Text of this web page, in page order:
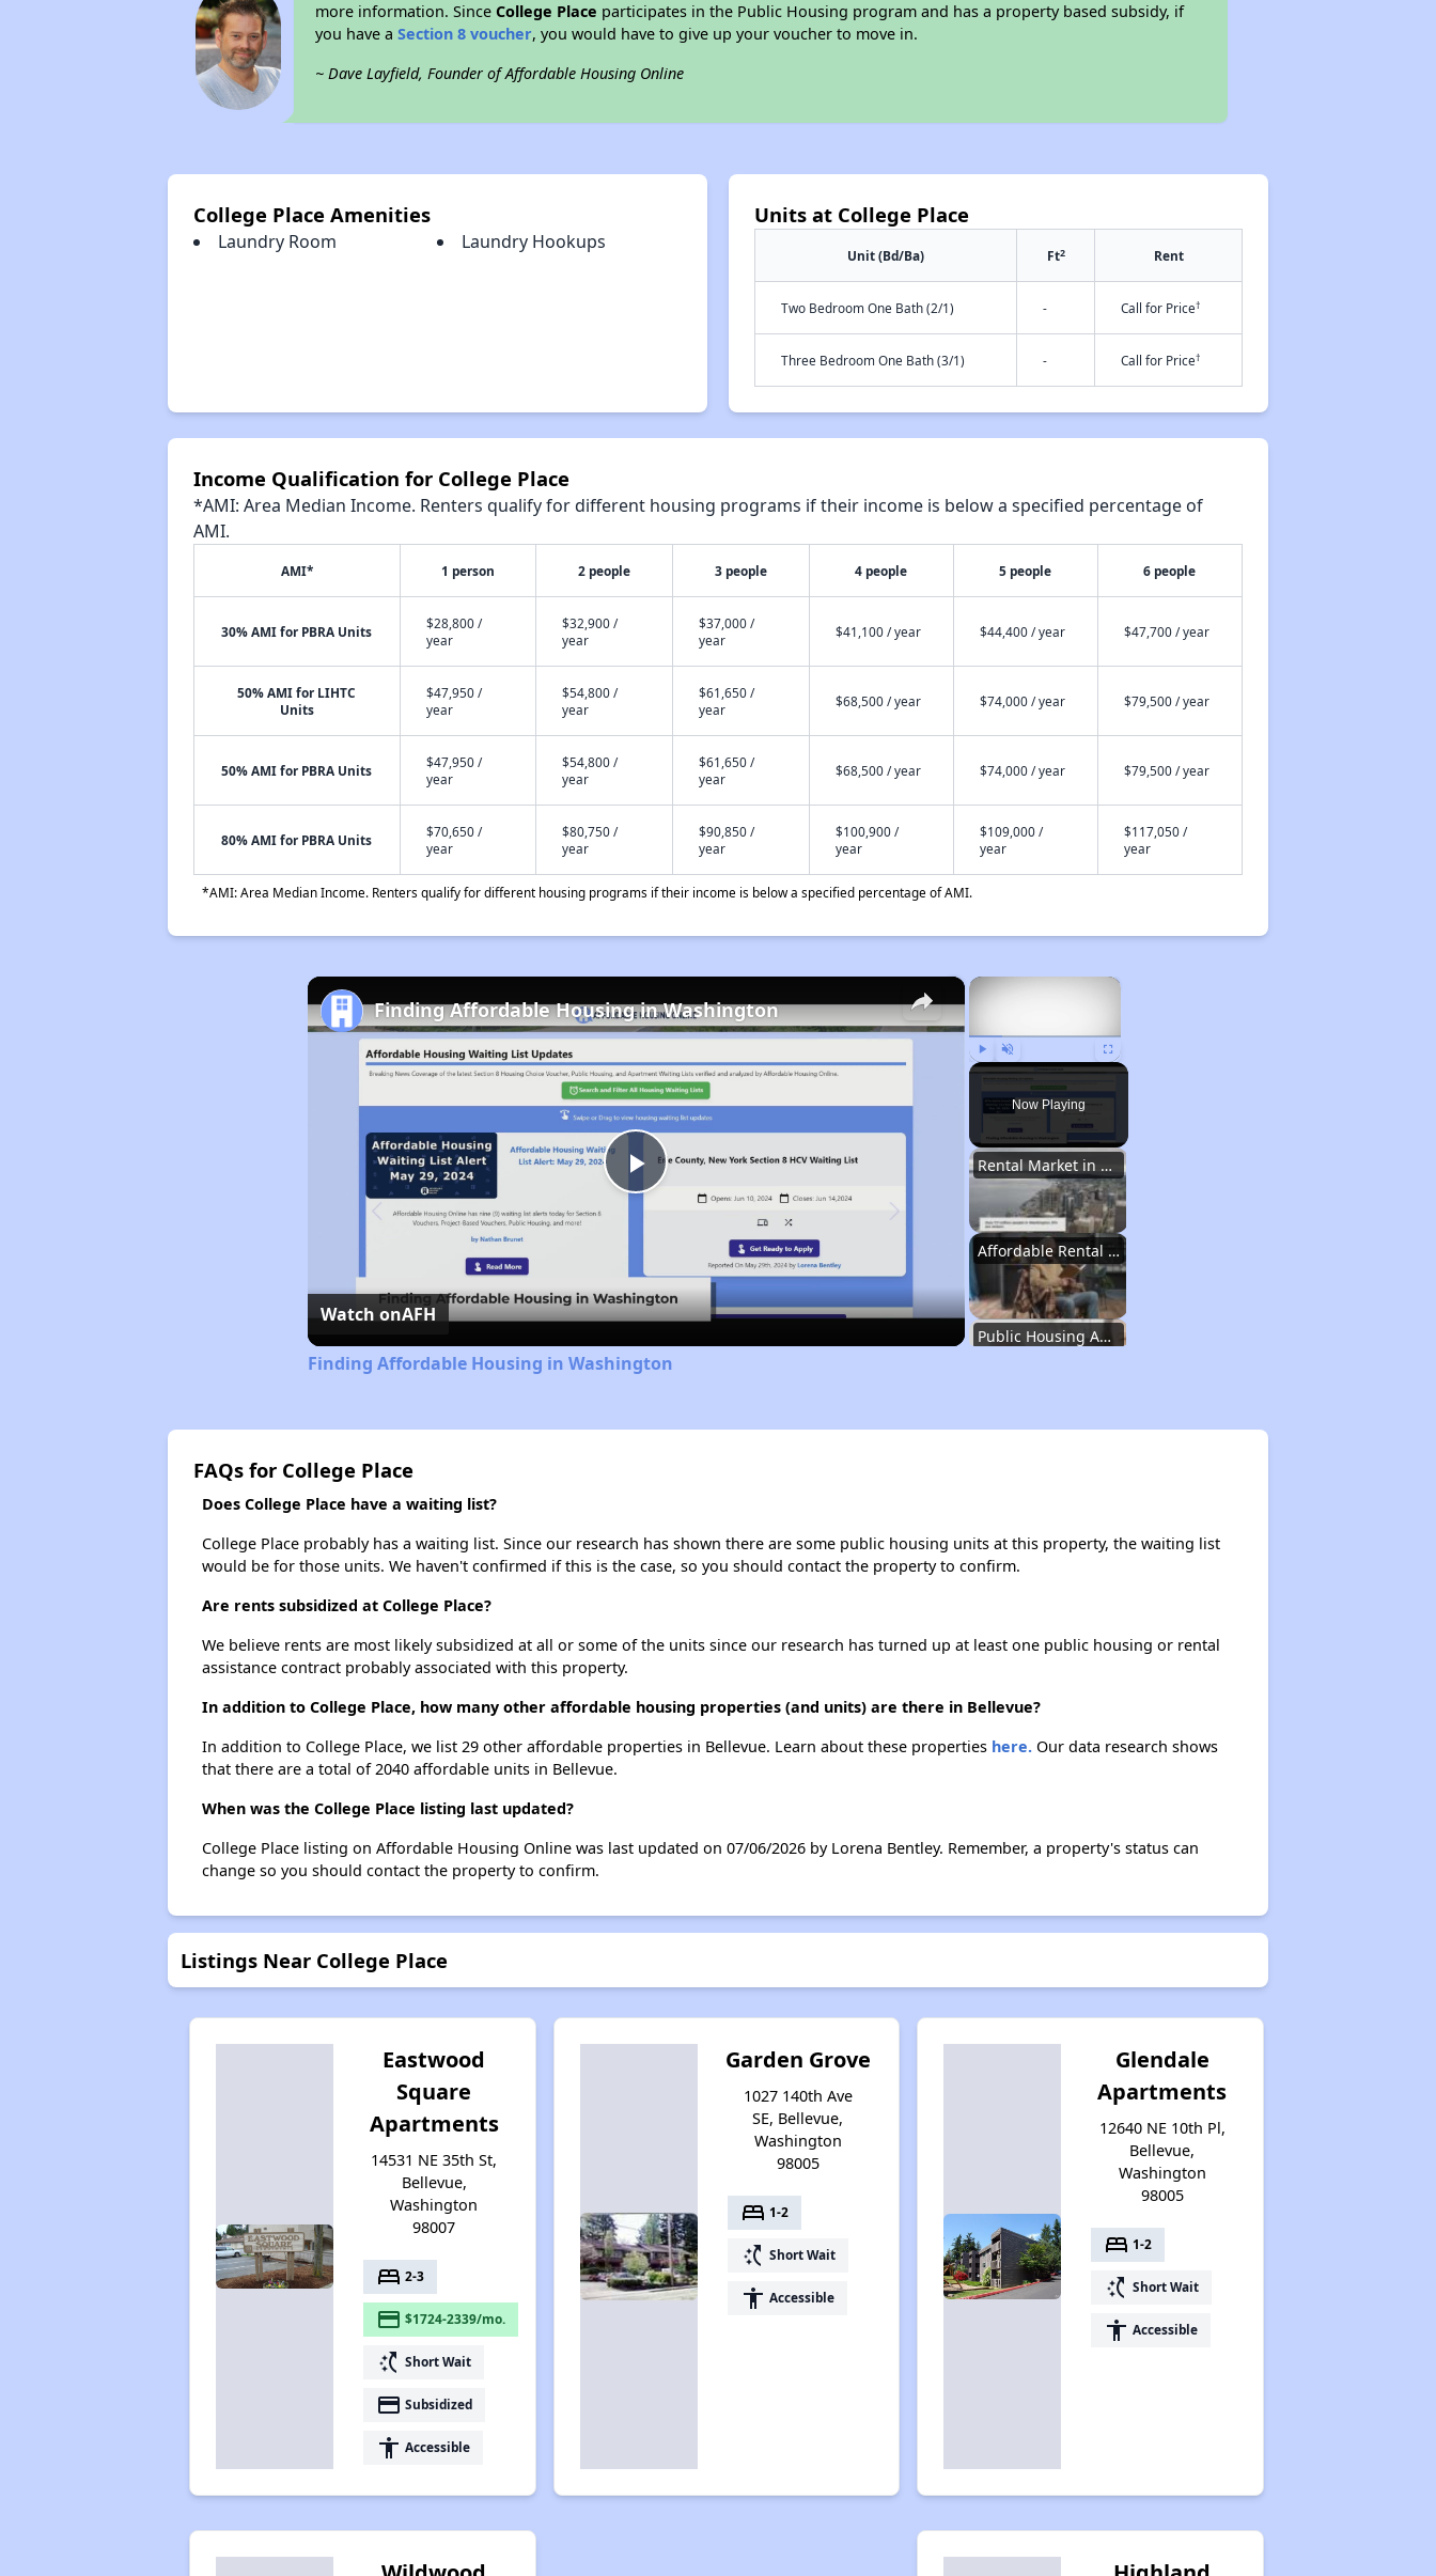
more information. SinceCollege Place participates in the Public Housing program and has a property based subsidy, if
you have aSection 8 voucher, you would have to give up your voucher to move in.
~ Dave Layfield, Founder of Affordable Housing Online
College Place Amenities
Laundry Room Laundry Hookups
Units at College Place
Unit (Bd/Ba) Ft2 Rent
Two Bedroom One Bath (2/1) - Call for Price†
Three Bedroom One Bath (3/1) - Call for Price†
Income Qualification for College Place
*AMI: Area Median Income. Renters qualify for different housing programs if their income is below a specified percentage of
AMI.
AMI* 1 person 2 people 3 people 4 people 5 people 6 people
30% AMI for PBRA Units
$28,800 /
year
$32,900 /
year
$37,000 /
year
$41,100 / year $44,400 / year $47,700 / year
50% AMI for LIHTC
Units
$47,950 /
year
$54,800 /
year
$61,650 /
year
$68,500 / year $74,000 / year $79,500 / year
50% AMI for PBRA Units
$47,950 /
year
$54,800 /
year
$61,650 /
year
$68,500 / year $74,000 / year $79,500 / year
80% AMI for PBRA Units
$70,650 /
year
$80,750 /
year
$90,850 /
year
$100,900 /
year
$109,000 /
year
$117,050 /
year
*AMI: Area Median Income. Renters qualify for different housing programs if their income is below a specified percentage of AMI.
×
Play Unmute Fullscreen
Now Playing
Rental Market in Washington
Affordable Rental Options
Public Housing Authorities in Washington
Wait Time for Housing Assistance
Exploring Affordable Properties in Washington
×
Play
Video
Finding Affordable Housing in Washington
Watch onAFH
Finding Affordable Housing in Washington
FAQs for College Place
Does College Place have a waiting list?
College Place probably has a waiting list. Since our research has shown there are some public housing units at this property, the waiting list
would be for those units. We haven't confirmed if this is the case, so you should contact the property to confirm.
Are rents subsidized at College Place?
We believe rents are most likely subsidized at all or some of the units since our research has turned up at least one public housing or rental
assistance contract probably associated with this property.
In addition to College Place, how many other affordable housing properties (and units) are there in Bellevue?
In addition to College Place, we list 29 other affordable properties in Bellevue. Learn about these properties here.Our data research shows
that there are a total of 2040 affordable units in Bellevue.
When was the College Place listing last updated?
College Place listing on Affordable Housing Online was last updated on 07/06/2026 by Lorena Bentley. Remember, a property's status can
change so you should contact the property to confirm.
Listings Near College Place
Eastwood
Square
Apartments
14531 NE 35th St,
Bellevue,
Washington
98007
bed 2-3
payment $1724-2339/mo.
switch_access_shortcut Short Wait
payment Subsidized
accessibility Accessible
Garden Grove
1027 140th Ave
SE, Bellevue,
Washington
98005
bed 1-2
switch_access_shortcut Short Wait
accessibility Accessible
Glendale
Apartments
12640 NE 10th Pl,
Bellevue,
Washington
98005
bed 1-2
switch_access_shortcut Short Wait
accessibility Accessible